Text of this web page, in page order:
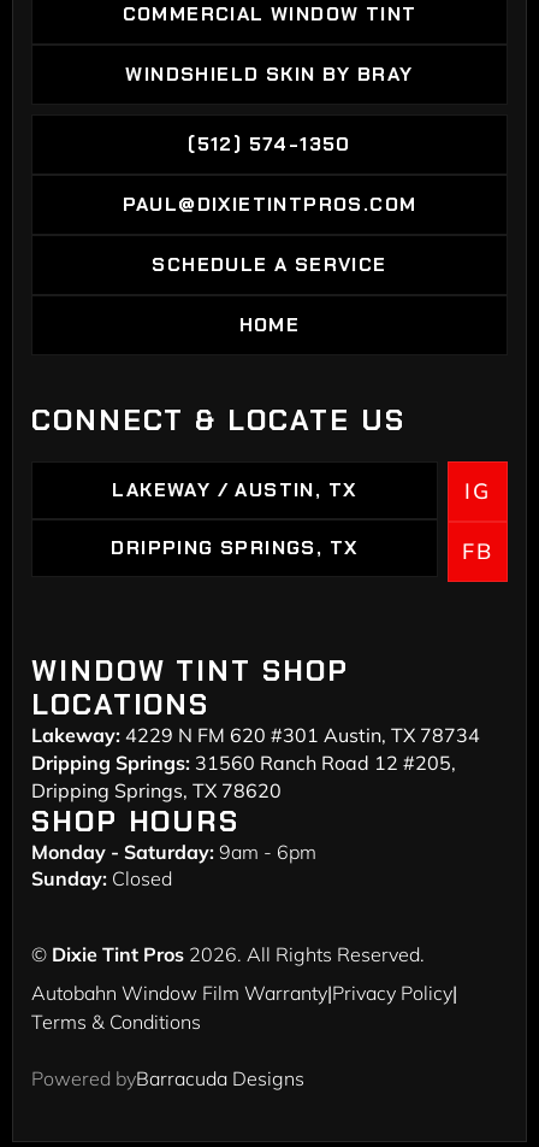
CONNECT & LOCATE US
COMMERCIAL WINDOW TINT
COMMERCIAL WINDOW TINT
WINDSHIELD SKIN BY BRAY
WINDSHIELD SKIN BY BRAY
(512) 574-1350
(512) 574-1350
PAUL@DIXIETINTPROS.COM
PAUL@DIXIETINTPROS.COM
SCHEDULE A SERVICE
SCHEDULE A SERVICE
HOME
HOME
LAKEWAY / AUSTIN, TX
LAKEWAY / AUSTIN, TX
DRIPPING SPRINGS, TX
DRIPPING SPRINGS
IG
FB
WINDOW TINT SHOP
LOCATIONS
Lakeway: 4229 N FM 620 #301 Austin, TX 78734
Dripping Springs: 31560 Ranch Road 12 #205,
Dripping Springs, TX 78620
SHOP HOURS
Monday - Saturday:9am - 6pm
Sunday:Closed
© Dixie Tint Pros 2026. All Rights Reserved.
Autobahn Window Film Warranty|Privacy Policy|
Terms & Conditions
Powered byBarracuda Designs